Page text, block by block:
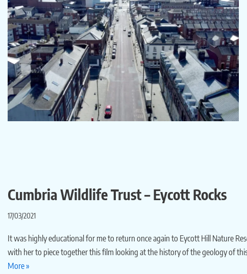
Cumbria Wildlife Trust – Eycott Rocks
17/03/2021
It was highly educational for me to return once again to Eycott Hill Nature
with her to piece together this film looking at the history of the geology of
More »